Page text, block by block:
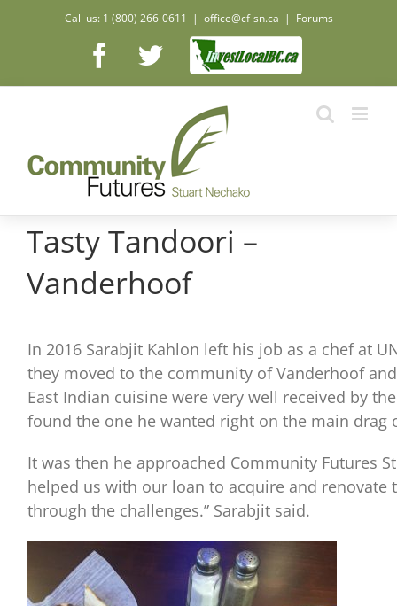
Call us: 1 (800) 266-0611 | office@cf-sn.ca | Forums
Facebook
Twitter
Facebook
Tasty Tandoori –
Vanderhoof
In 2016 Sarabjit Kahlon left his job as a chef at
they moved to the community of Vanderhoof
East Indian cuisine were very well received by
found the one he wanted right on the main drag
It was then he approached Community Futures
helped us with our loan to acquire and
through the challenges.” Sarabjit said.